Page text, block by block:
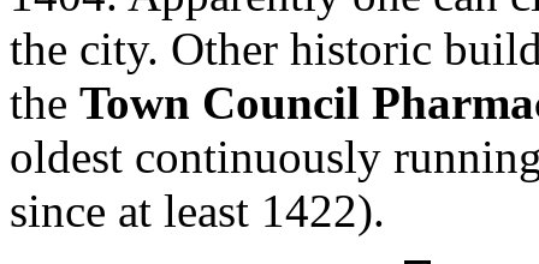
the city. Other historic
the Town Council
oldest continuously
since at least 1422).